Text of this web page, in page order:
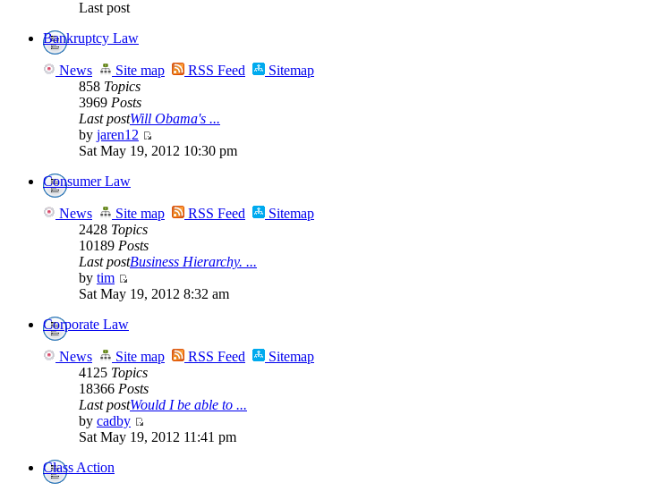
Last post
Bankruptcy Law
News Site map RSS Feed
Sitemap
858 Topics
3969 Posts
Last postWill Obama's ...
by jaren12
Sat May 19, 2012 10:30 pm
Consumer Law
News Site map RSS Feed
Sitemap
2428 Topics
10189 Posts
Last postBusiness Hierarchy. ...
by tim
Sat May 19, 2012 8:32 am
Corporate Law
News Site map RSS Feed
Sitemap
4125 Topics
18366 Posts
Last postWould I be able to ...
by cadby
Sat May 19, 2012 11:41 pm
Class Action